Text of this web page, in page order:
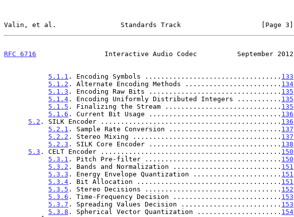
Valin, et al.                Standards Track                    [Page 3]
RFC 6716
                 Interactive Audio Codec          September 2012
5.1.1 . Encoding Symbols .................................. 133
5.1.2 . Alternate Encoding Methods ........................ 134
5.1.3 . Encoding Raw Bits ................................. 135
5.1.4 . Encoding Uniformly Distributed Integers ........... 135
5.1.5 . Finalizing the Stream ............................. 135
5.1.6 . Current Bit Usage ................................. 136
5.2 . SILK Encoder ............................................. 136
5.2.1 . Sample Rate Conversion ............................ 137
5.2.2 . Stereo Mixing ..................................... 137
5.2.3 . SILK Core Encoder ................................. 138
5.3 . CELT Encoder ............................................. 150
5.3.1 . Pitch Pre-filter .................................. 150
5.3.2 . Bands and Normalization ........................... 151
5.3.3 . Energy Envelope Quantization ...................... 151
5.3.4 . Bit Allocation .................................... 151
5.3.5 . Stereo Decisions .................................. 152
5.3.6 . Time-Frequency Decision ........................... 153
5.3.7 . Spreading Values Decision ......................... 153
5.3.8 . Spherical Vector Quantization ..................... 154